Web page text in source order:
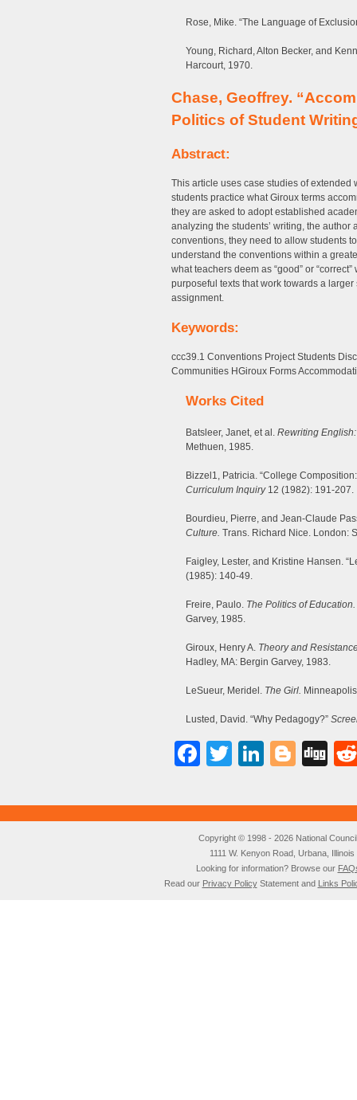
Rose, Mike. “The Language of
Young, Richard, Alton Becker, and
Harcourt, 1970.
Chase, Geoffrey.
Politics of Student
Abstract:
This article uses case studies of
students practice what Giroux terms
they are asked to adopt established
analyzing the students’ writing, the
conventions, they need to allow students
understand the conventions within a
what teachers deem as “good” or
purposeful texts that work towards a
assignment.
Keywords:
ccc39.1 Conventions Project Students
Communities HGiroux Forms
Works Cited
Batsleer, Janet, et al. Rewriting
Methuen, 1985.
Bizzel1, Patricia. “College
Curriculum Inquiry12 (1982): 191-207.
Bourdieu, Pierre, and Jean-Claude
Culture. Trans. Richard Nice. London:
Faigley, Lester, and Kristine Hansen.
(1985): 140-49.
Freire, Paulo. The Politics of Education.
Garvey, 1985.
Giroux, Henry A. Theory and
Hadley, MA: Bergin Garvey, 1983.
LeSueur, Meridel. The Girl.
Lusted, David. “Why Pedagogy?”
Facebook
Twitter
Copyright © 1998 - 2026 National
1111 W. Kenyon Road, Urbana,
Looking for information? Browse our
Read our Privacy PolicyStatement and Links